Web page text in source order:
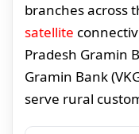
branches across
satellite
Pradesh Gramin
Gramin Bank
serve rural